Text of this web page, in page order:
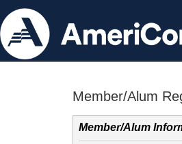
Member/Alum
Member/Alum